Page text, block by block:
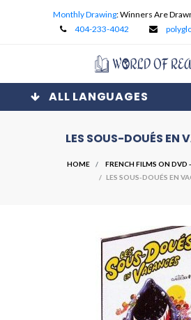
Monthly Drawing: Winners Are
404-233-4042
ALL LANGUAGES
LES SOUS-DOUÉS EN
HOME
FRENCH FILMS ON DVD
/ LES SOUS-DOUÉS EN